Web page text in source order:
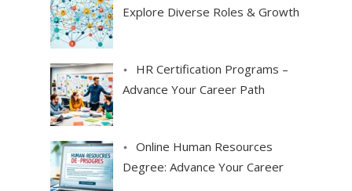
Explore Diverse Roles & Growth
HR Certification Programs –
Advance Your Career Path
Online Human Resources
Degree: Advance Your Career